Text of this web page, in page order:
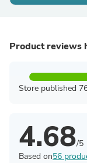
Product reviews
Store published
4.68/5
Based on56